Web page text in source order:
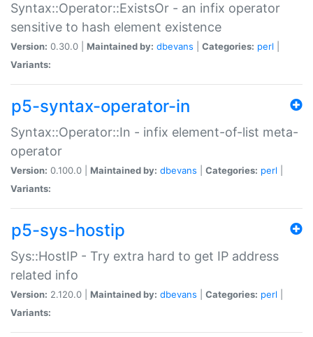
Syntax::Operator::ExistsOr - an infix operator
sensitive to hash element existence
Version: 0.30.0 | Maintained by: dbevans Categories: perl
Variants:
p5-syntax-operator-in
Syntax::Operator::In - infix element-of-list meta-
operator
Version: 0.100.0 | Maintained by: dbevans Categories: perl
Variants:
p5-sys-hostip
Sys::HostIP - Try extra hard to get IP address
related info
Version: 2.120.0 | Maintained by: dbevans Categories: perl
Variants: